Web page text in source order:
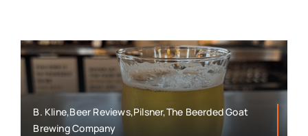
B. Kline,Beer Reviews,Pilsner,The Beerded Goat
Brewing Company